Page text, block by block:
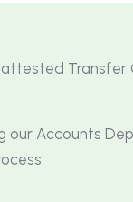
attested
our Accounts